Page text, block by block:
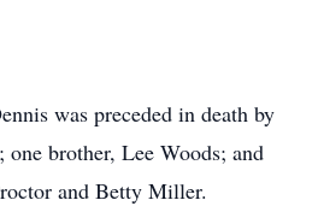
was preceded in death by
brother, Lee Woods; and
and Betty Miller.